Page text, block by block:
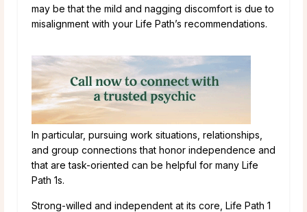
may be that the mild and nagging discomfort is due to
misalignment with your Life Path’s recommendations.
In particular, pursuing work situations, relationships,
and group connections that honor independence and
that are task-oriented can be helpful for many Life
Path 1s.
Strong-willed and independent at its core, Life Path 1